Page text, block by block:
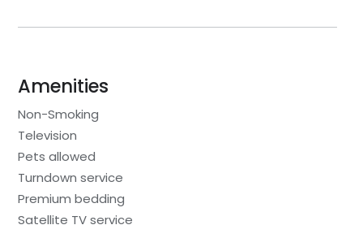
Amenities
Non-Smoking
Television
Pets allowed
Turndown service
Premium bedding
Satellite TV service